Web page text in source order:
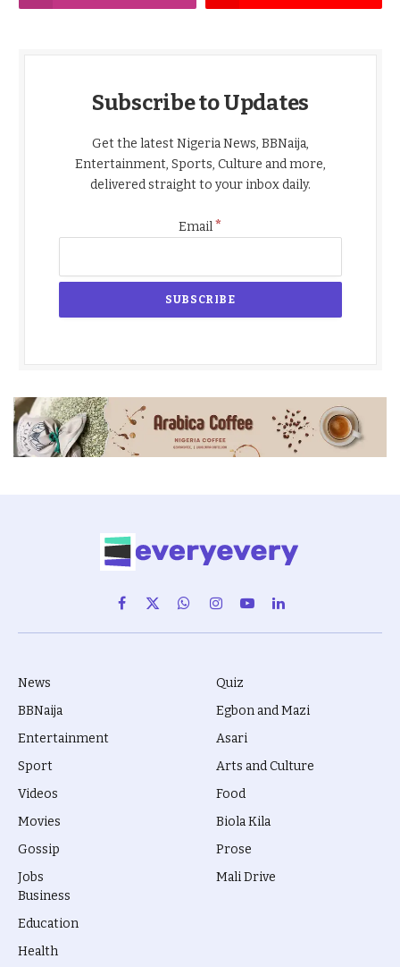
Subscribe to Updates
Get the latest Nigeria News, BBNaija,
Entertainment, Sports, Culture and more,
delivered straight to your inbox daily.
Email*
Facebook
X
(Twitter)
WhatsAppInstagram
YouTubeLinkedIn
News
BBNaija
Entertainment
Sport
Videos
Movies
Gossip
Jobs
Quiz
Egbon and Mazi
Asari
Arts and Culture
Food
Biola Kila
Prose
Mali Drive
Business
Education
Health